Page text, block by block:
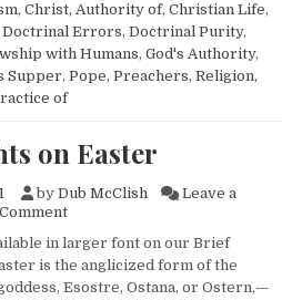
, Christ, Authority of, Christian Life,
Doctrinal Errors, Doctrinal Purity,
with Humans, God's Authority,
Supper, Pope, Preachers, Religion,
of
on Easter
by Dub McClish
Leave a
Commenton Thoughts on Easter
in larger font on our Brief
is the anglicized form of the
Esostre, Ostana, or Ostern,—